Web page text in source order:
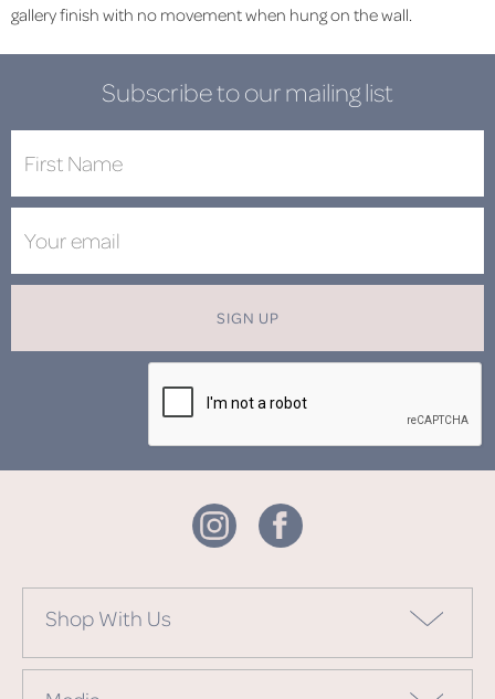
gallery finish with no movement when hung on the wall.
Subscribe to our mailing list
SIGN UP
Shop With Us